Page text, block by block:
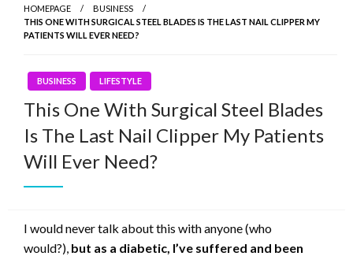
HOMEPAGE
BUSINESS
THIS ONE WITH SURGICAL STEEL BLADES IS THE LAST NAIL CLIPPER MY
PATIENTS WILL EVER NEED?
BUSINESS LIFESTYLE
This One With Surgical Steel Blades
Is The Last Nail Clipper My Patients
Will Ever Need?
I would never talk about this with anyone (who
would?), but as a diabetic, I’ve suffered and been